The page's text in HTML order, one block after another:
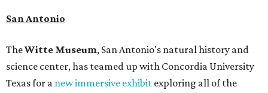
San Antonio
TheWitte Museum, San Antonio's natural history and
science center, has teamed up with Concordia University
Texas for a new immersive exhibit exploring all of the